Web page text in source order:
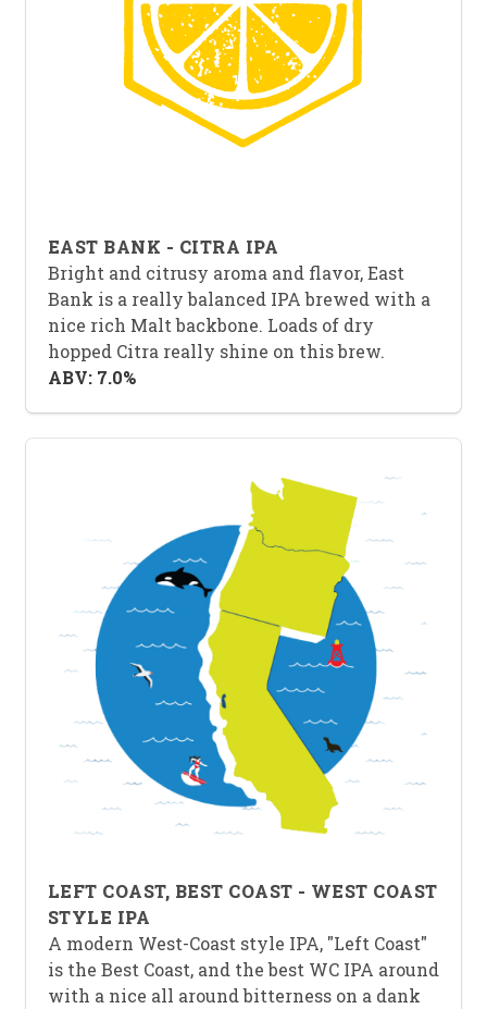
EAST BANK - CITRA IPA
Bright and citrusy aroma and flavor, East
Bank is a really balanced IPA brewed with a
nice rich Malt backbone. Loads of dry
hopped Citra really shine on this brew.
ABV: 7.0%
LEFT COAST, BEST COAST - WEST COAST
STYLE IPA
A modern West-Coast style IPA, "Left Coast"
is the Best Coast, and the best WC IPA around
with a nice all around bitterness on a dank